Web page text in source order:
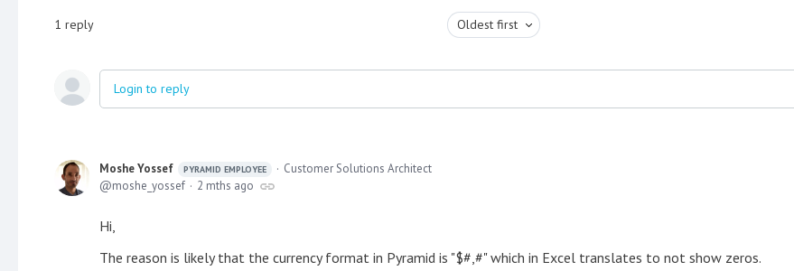
1 reply Oldest first
Login to reply
Moshe Yossef PYRAMID EMPLOYEE
Customer Solutions Architect
moshe_yossef
2 mths ago
Hi,
The reason is likely that the currency format in Pyramid is "$#,#" which in Excel translates to not show zeros.